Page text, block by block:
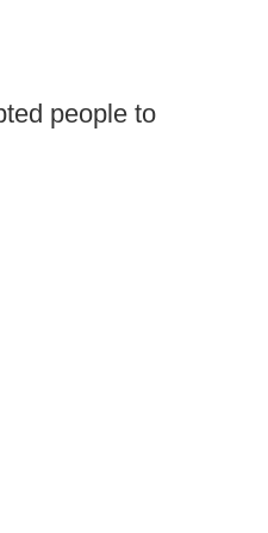
people to